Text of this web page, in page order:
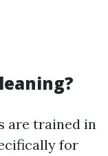
are trained in
for